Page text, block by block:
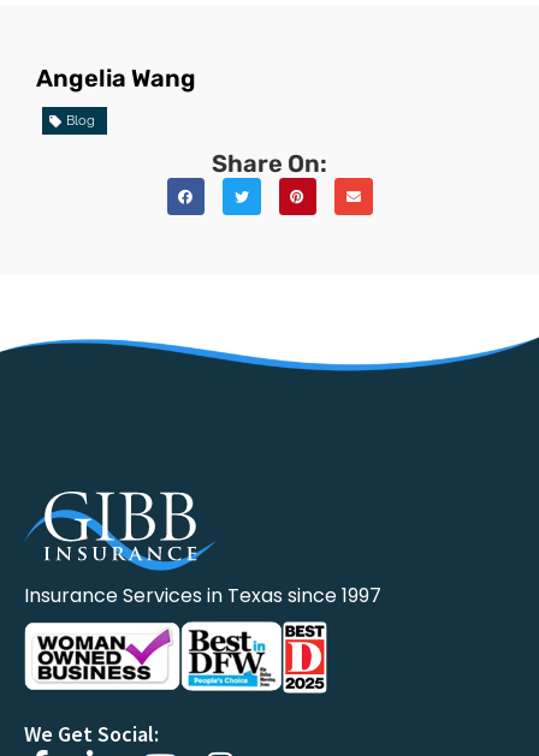
Angelia Wang
Blog
Share On:
Insurance Services in Texas since 1997
We Get Social: